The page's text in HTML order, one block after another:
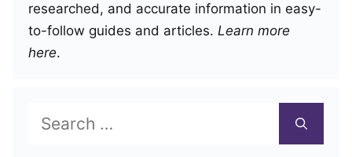
researched, and accurate information in easy-
to-follow guides and articles. Learn more
here.
Search
for: